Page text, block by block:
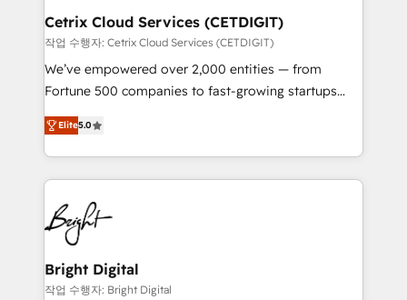
Award 🏆2020 Elite Solutions Partner 🏆2019
Integrations HubSpot Impact Award 🏆2019
Marketing Enablement HubSpot Impact Award 🏆
2018 Website Design HubSpot Impact Award 🏆2017
Growth-Driven Design Agency of the Year 🏆2016
Sales Enablement HubSpot Impact Award 🏆2015
HubSpot COS Performance Award 🏆2014 HubSpot
COS Design Award 🏆2013 HubSpot Marketplace
Partner 📆Founded in 1997
Cetrix Cloud Services (CETDIGIT)
작업 수행자: Cetrix Cloud Services (CETDIGIT)
We’ve empowered over 2,000 entities — from
Fortune 500 companies to fast-growing startups
and nonprofits — to streamline operations, scale
revenue, and unlock the full potential of HubSpot.
With deep technical and industry expertise, we fuse
automation, integration, and AI innovation to deliver
lasting impact. We specialize in: • Turnkey and end-
to-end HubSpot implementations • Onboarding for
Sales, Service, Marketing & Content Hubs • AI voice
and chat agents, predictive automation, and smart
workflows • Salesforce + HubSpot integration •
Elite5.0
Bright Digital
작업 수행자: Bright Digital